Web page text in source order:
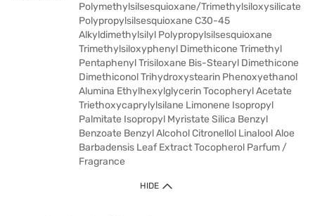
Polymethylsilsesquioxane/Trimethylsiloxysilicate
Polypropylsilsesquioxane C30-45
Alkyldimethylsilyl Polypropylsilsesquioxane
Trimethylsiloxyphenyl Dimethicone Trimethyl
Pentaphenyl Trisiloxane Bis-Stearyl Dimethicone
Dimethiconol Trihydroxystearin Phenoxyethanol
Alumina Ethylhexylglycerin Tocopheryl Acetate
Triethoxycaprylylsilane Limonene Isopropyl
Palmitate Isopropyl Myristate Silica Benzyl
Benzoate Benzyl Alcohol Citronellol Linalool Aloe
Barbadensis Leaf Extract Tocopherol Parfum /
Fragrance
HIDE